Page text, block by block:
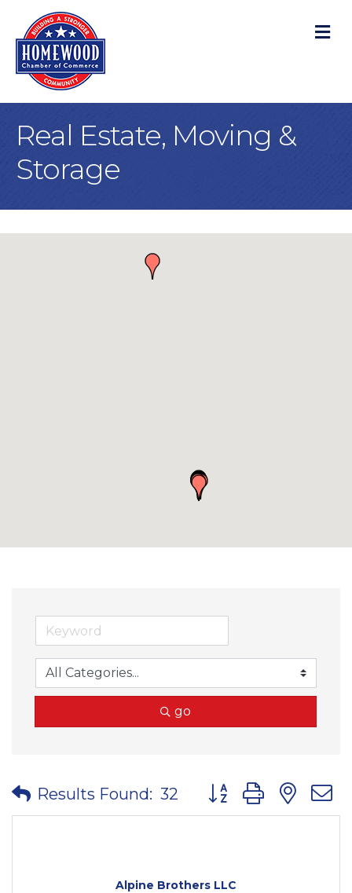
Real Estate, Moving &
Storage
go
Results Found: 32 Button group with
Alpine Brothers LLC